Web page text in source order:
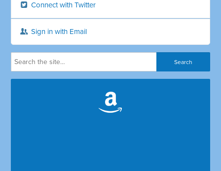
Connect with Twitter
Sign in with Email